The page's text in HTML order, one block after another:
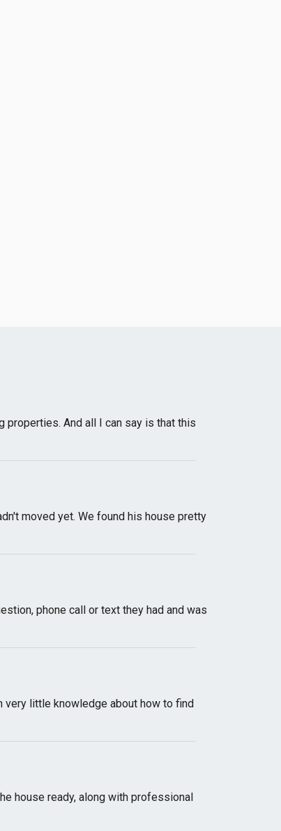
And all I can say is that this
moved yet. We found his house pretty
phone call or text they had and was
very little knowledge about how to find
house ready, along with professional